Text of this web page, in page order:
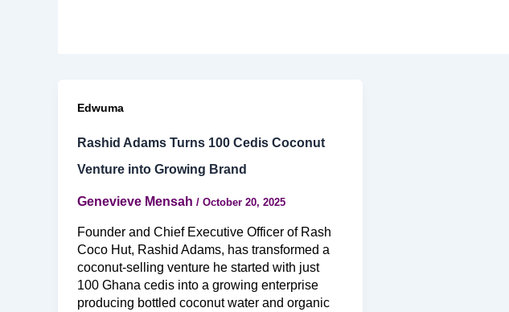
Edwuma
Rashid Adams Turns 100 Cedis Coconut
Venture into Growing Brand
Genevieve Mensah / October 20, 2025
Founder and Chief Executive Officer of Rash
Coco Hut, Rashid Adams, has transformed a
coconut-selling venture he started with just
100 Ghana cedis into a growing enterprise
producing bottled coconut water and organic